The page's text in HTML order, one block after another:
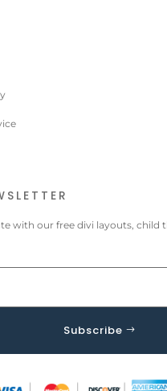
with our free divi layouts, child
Subscribe